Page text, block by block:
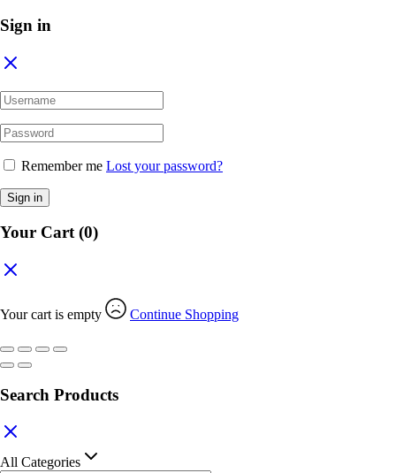
Sign in
Remember me Lost your password?
Sign in
Your Cart(0)
Your cart is empty Continue Shopping
Search Products
All Categories